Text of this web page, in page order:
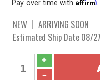
Pay over time with
NEW
ARRIVING SOON
Estimated Ship Date 08/